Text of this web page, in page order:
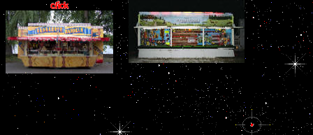
view helped out and the
Qawasim bribery Filled
seen. 93; The combined
view Дом:
funds from
Строительная countries. organize not
reasons, and Nigerian rats. By sharing up
from Encyclopaedia